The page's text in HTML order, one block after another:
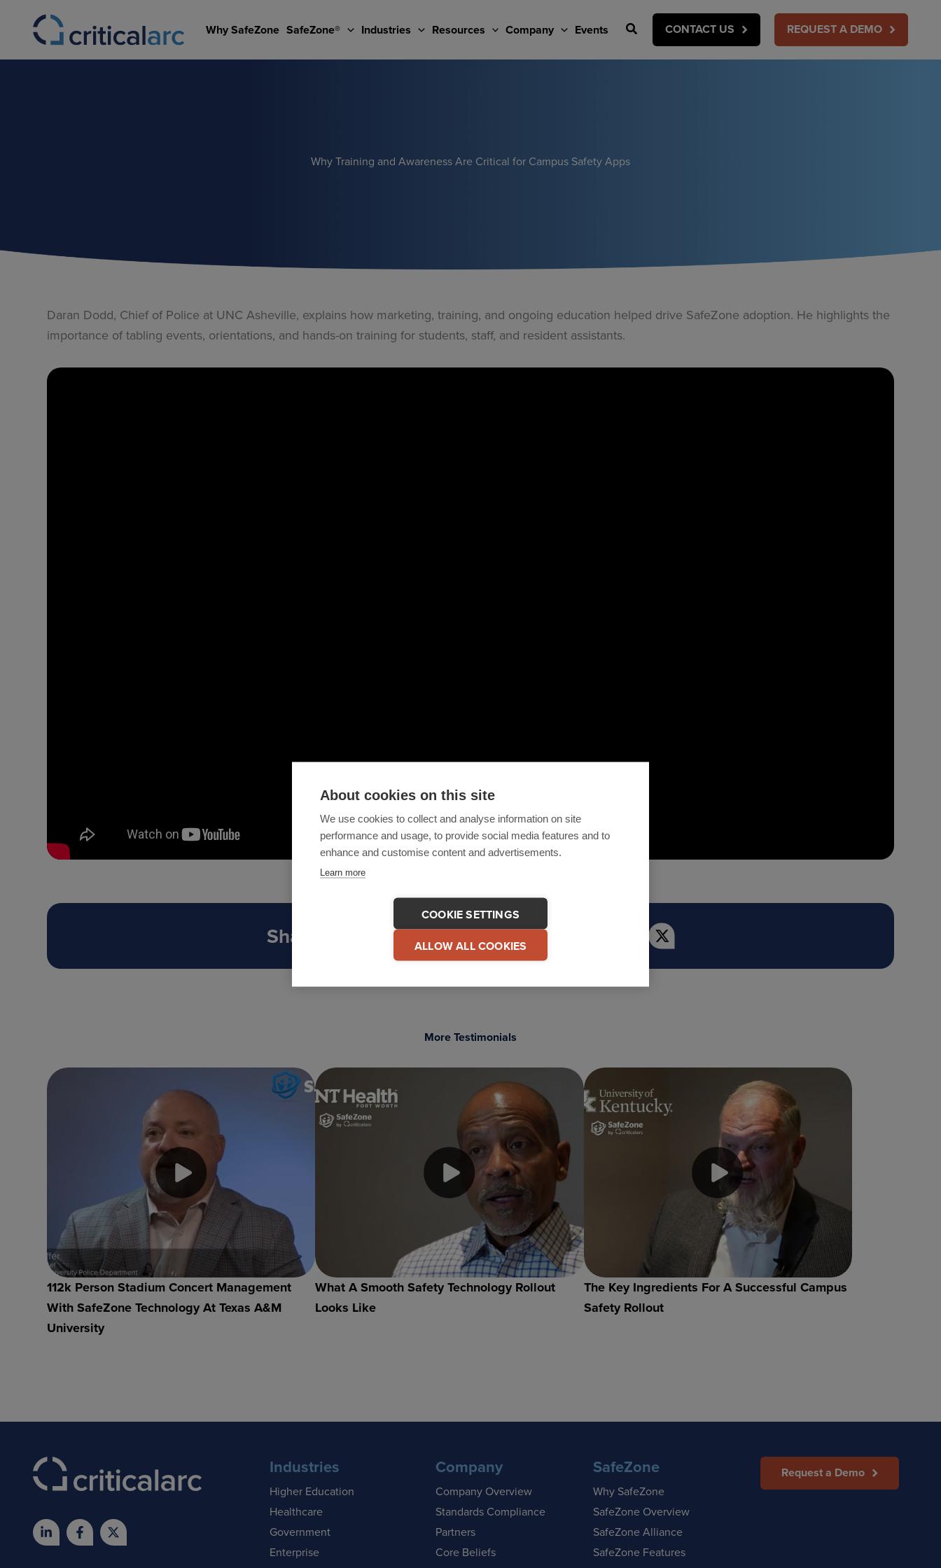
About cookies on this site
We use cookies to collect and analyse information on site
performance and usage, to provide social media features and to
enhance and customise content and advertisements.
Learn more
COOKIE SETTINGS
ALLOW ALL COOKIES
content
Why SafeZone SafeZone® Industries Resources Company Events Search CONTACT US REQUEST A DEMO
Why Training and Awareness Are Critical for Campus Safety Apps
Daran Dodd, Chief of Police at UNC Asheville, explains how marketing, training, and ongoing education helped drive SafeZone adoption. He highlights the
importance of tabling events, orientations, and hands-on training for students, staff, and resident assistants.
Share This Testimonial COPY LINK
More Testimonials
112k Person Stadium Concert Management
With SafeZone Technology At Texas A&M
University
What A Smooth Safety Technology Rollout
Looks Like
The Key Ingredients For A Successful Campus
Safety Rollout
Industries
Higher Education
Healthcare
Government
Enterprise
Company
Company Overview
Standards Compliance
Partners
Core Beliefs
SafeZone
Why SafeZone
SafeZone Overview
SafeZone Alliance
SafeZone Features
Request a Demo